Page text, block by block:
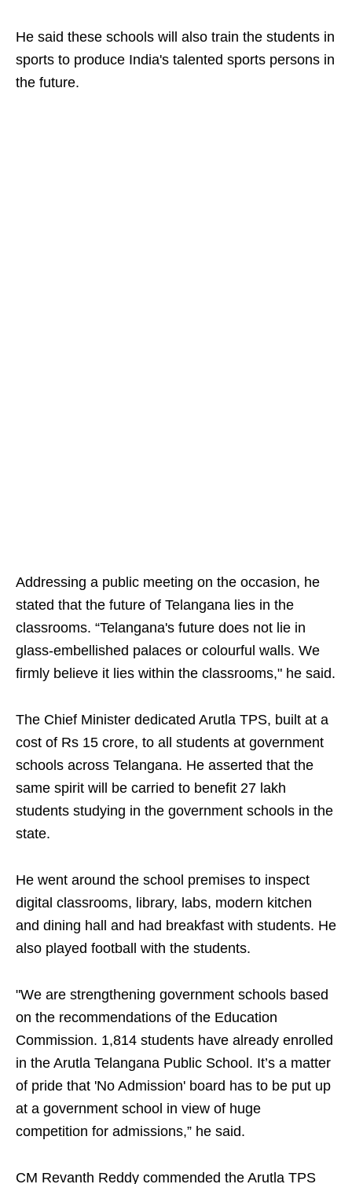
He said these schools will also train the students in
sports to produce India's talented sports persons in
the future.
Addressing a public meeting on the occasion, he
stated that the future of Telangana lies in the
classrooms. “Telangana's future does not lie in
glass-embellished palaces or colourful walls. We
firmly believe it lies within the classrooms," he said.
The Chief Minister dedicated Arutla TPS, built at a
cost of Rs 15 crore, to all students at government
schools across Telangana. He asserted that the
same spirit will be carried to benefit 27 lakh
students studying in the government schools in the
state.
He went around the school premises to inspect
digital classrooms, library, labs, modern kitchen
and dining hall and had breakfast with students. He
also played football with the students.
"We are strengthening government schools based
on the recommendations of the Education
Commission. 1,814 students have already enrolled
in the Arutla Telangana Public School. It’s a matter
of pride that 'No Admission' board has to be put up
at a government school in view of huge
competition for admissions,” he said.
CM Revanth Reddy commended the Arutla TPS